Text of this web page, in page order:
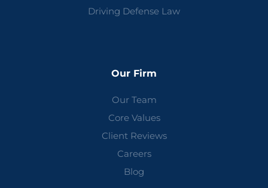
Driving Defense Law
Our Firm
Our Team
Core Values
Client Reviews
Careers
Blog